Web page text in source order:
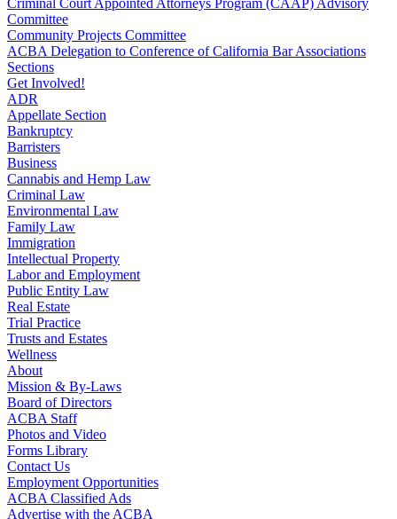
Committee
Community Projects Committee
ACBA Delegation to Conference of California Bar Associations
Sections
Get Involved!
ADR
Appellate Section
Bankruptcy
Barristers
Business
Cannabis and Hemp Law
Criminal Law
Environmental Law
Family Law
Immigration
Intellectual Property
Labor and Employment
Public Entity Law
Real Estate
Trial Practice
Trusts and Estates
Wellness
About
Mission & By-Laws
Board of Directors
ACBA Staff
Photos and Video
Forms Library
Contact Us
Employment Opportunities
ACBA Classified Ads
Advertise with the ACBA